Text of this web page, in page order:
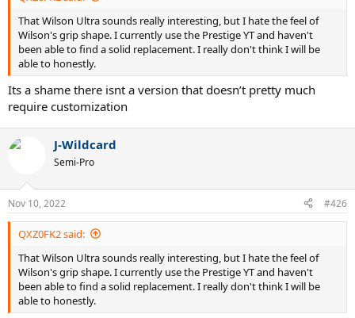
That Wilson Ultra sounds really interesting, but I hate the feel of
Wilson's grip shape. I currently use the Prestige YT and haven't
been able to find a solid replacement. I really don't think I will be
able to honestly.
Its a shame there isnt a version that doesn’t pretty much
require customization
J-Wildcard
Semi-Pro
Nov 10, 2022 #426
QXZ0FK2 said:
That Wilson Ultra sounds really interesting, but I hate the feel of
Wilson's grip shape. I currently use the Prestige YT and haven't
been able to find a solid replacement. I really don't think I will be
able to honestly.